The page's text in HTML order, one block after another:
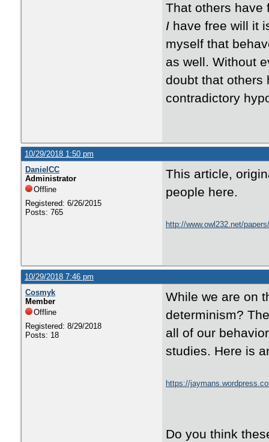
That others have
I have free will it
myself that
as well. Without
doubt that others
contradictory
10/29/2018 1:50 pm
DanielCC
Administrator
Offline
Registered: 6/26/2015
Posts: 765
This article,
people here.
http://www.owl232.net/
10/29/2018 7:46 pm
Cosmyk
Member
Offline
Registered: 8/29/2018
Posts: 18
While we are on
determinism?
all of our
studies. Here is
https://
Do you think